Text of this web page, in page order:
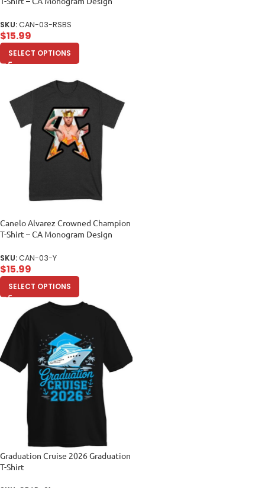
SKU:CAN-03-RSBS
$15.99
SELECT OPTIONS
Canelo Alvarez Crowned Champion
T-Shirt – CA Monogram Design
SKU:CAN-03-Y
$15.99
SELECT OPTIONS
Graduation Cruise 2026 Graduation
T-Shirt